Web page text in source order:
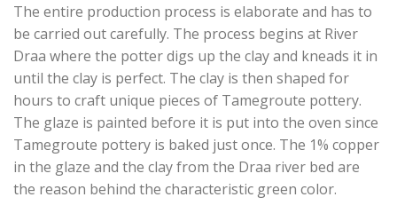
The entire production process is elaborate and has to
be carried out carefully. The process begins at River
Draa where the potter digs up the clay and kneads it in
until the clay is perfect. The clay is then shaped for
hours to craft unique pieces of Tamegroute pottery.
The glaze is painted before it is put into the oven since
Tamegroute pottery is baked just once. The 1% copper
in the glaze and the clay from the Draa river bed are
the reason behind the characteristic green color.